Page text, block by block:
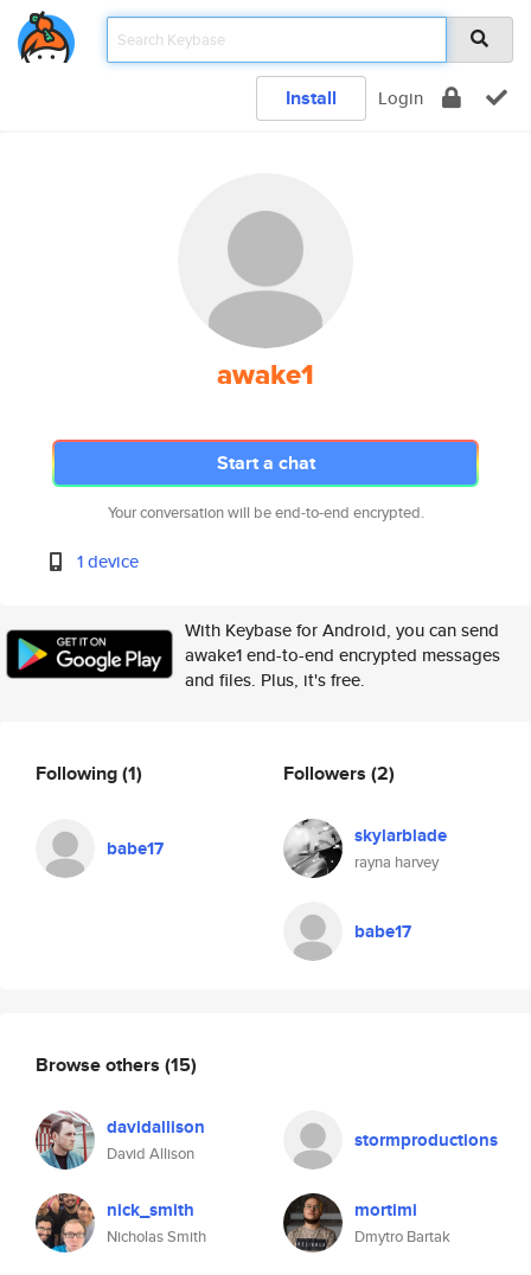
Install Login
awake1
Start a chat
Your conversation will be end-to-end encrypted.
1 device
With Keybase for Android, you can send
awake1 end-to-end encrypted messages
and files. Plus, it's free.
Following(1)
babe17
Followers (2)
skylarblade
rayna harvey
babe17
Browse others (15)
davidallison
David Allison
stormproductions
nick_smith
Nicholas Smith
mortimi
Dmytro Bartak